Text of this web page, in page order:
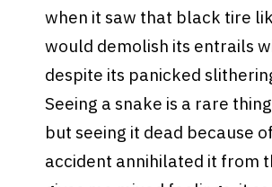
when it saw that black tire
would demolish its entrails
despite its panicked
Seeing a snake is a rare
but seeing it dead because
accident annihilated it from